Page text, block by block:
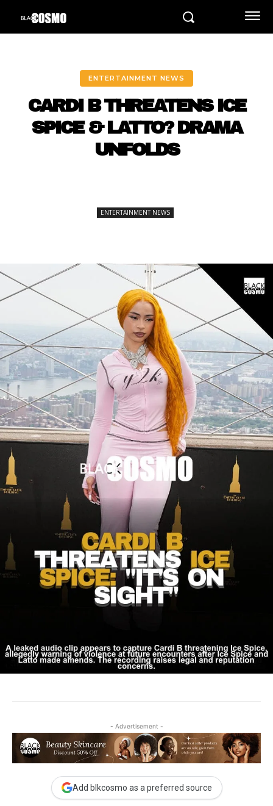
ENTERTAINMENT NEWS
CARDI B THREATENS ICE
SPICE & LATTO? DRAMA
UNFOLDS
ENTERTAINMENT NEWS
- Advertisement -
Add blkcosmo as a preferred source